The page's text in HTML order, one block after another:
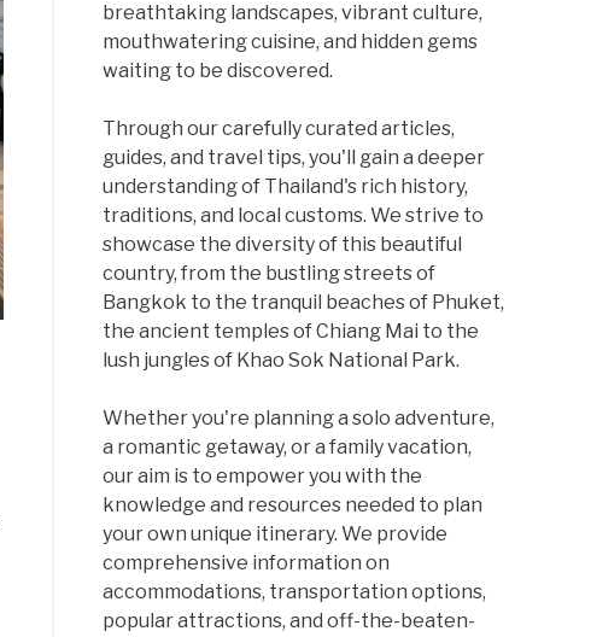
breathtaking landscapes, vibrant culture,
mouthwatering cuisine, and hidden gems
waiting to be discovered.
Through our carefully curated articles,
guides, and travel tips, you'll gain a deeper
understanding of Thailand's rich history,
traditions, and local customs. We strive to
showcase the diversity of this beautiful
country, from the bustling streets of
Bangkok to the tranquil beaches of Phuket,
the ancient temples of Chiang Mai to the
lush jungles of Khao Sok National Park.
Whether you're planning a solo adventure,
a romantic getaway, or a family vacation,
our aim is to empower you with the
knowledge and resources needed to plan
your own unique itinerary. We provide
comprehensive information on
accommodations, transportation options,
popular attractions, and off-the-beaten-